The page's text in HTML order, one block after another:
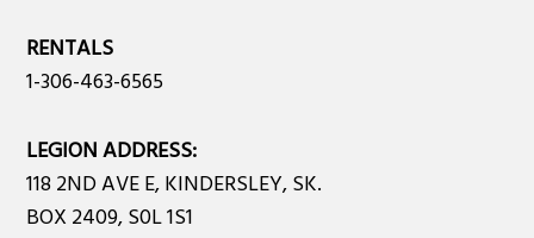
RENTALS
1-306-463-6565
LEGION ADDRESS:
118 2ND AVE E, KINDERSLEY, SK.
BOX 2409, S0L 1S1